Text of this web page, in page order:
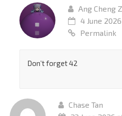
Ang Cheng
4 June
Permalink
Don’t forget 42
Chase Tan